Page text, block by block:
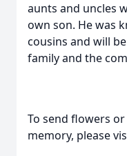
aunts and uncles
own son. He was
cousins and will
family and the
To send flowers
memory, please